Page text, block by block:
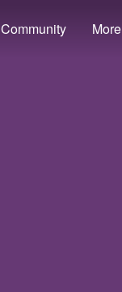
Community More